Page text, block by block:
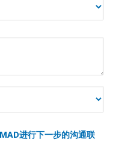
进行下一步的沟通联